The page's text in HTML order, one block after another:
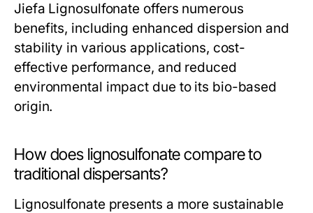
Jiefa Lignosulfonate offers numerous
benefits, including enhanced dispersion and
stability in various applications, cost-
effective performance, and reduced
environmental impact due to its bio-based
origin.
How does lignosulfonate compare to
traditional dispersants?
Lignosulfonate presents a more sustainable